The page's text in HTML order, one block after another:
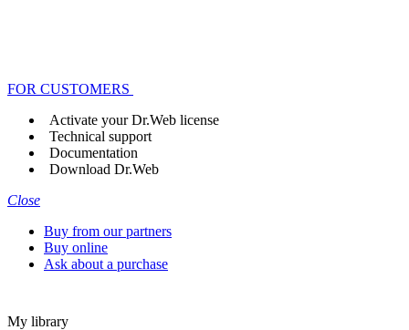
FOR CUSTOMERS
Activate your Dr.Web license
Technical support
Documentation
Download Dr.Web
Close
Buy from our partners
Buy online
Ask about a purchase
My library